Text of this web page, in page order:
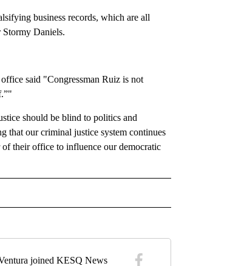
business records, which are all
Stormy Daniels.
said "Congressman Ruiz is not
should be blind to politics and
that our criminal justice system continues
their office to influence our democratic
ABOUT NEW PAGES ON "TOP STORIES".
joined KESQ News